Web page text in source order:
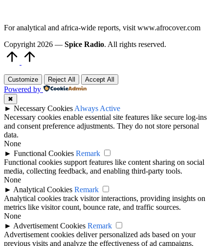
For analytical and africa-wide reports, visit www.afrocover.com
Copyright 2026 — Spice Radio. All rights reserved.
Customize Reject All Accept All
Powered by
✖
► Necessary Cookies Always Active
Necessary cookies enable essential site features like secure log-ins
and consent preference adjustments. They do not store personal
data.
None
► Functional Cookies Remark
Functional cookies support features like content sharing on social
media, collecting feedback, and enabling third-party tools.
None
► Analytical Cookies Remark
Analytical cookies track visitor interactions, providing insights on
metrics like visitor count, bounce rate, and traffic sources.
None
► Advertisement Cookies Remark
Advertisement cookies deliver personalized ads based on your
previous visits and analyze the effectiveness of ad campaigns.